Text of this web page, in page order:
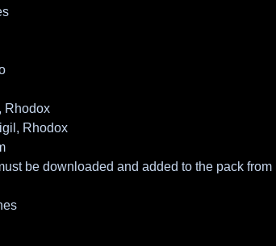
Rhodox
Rhodox
be downloaded and added to the pack from